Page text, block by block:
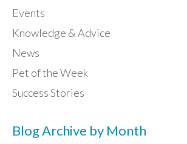
Events
Knowledge & Advice
News
Pet of the Week
Success Stories
Blog Archive by Month